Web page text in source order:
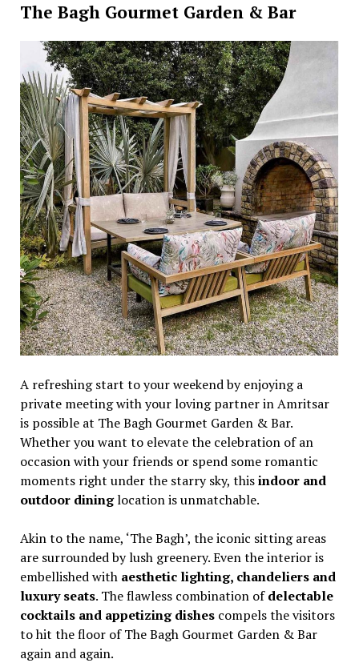
The Bagh Gourmet Garden & Bar
A refreshing start to your weekend by enjoying a
private meeting with your loving partner in Amritsar
is possible at The Bagh Gourmet Garden & Bar.
Whether you want to elevate the celebration of an
occasion with your friends or spend some romantic
moments right under the starry sky, thisindoor and
outdoor dininglocation is unmatchable.
Akin to the name, ‘The Bagh’, the iconic sitting areas
are surrounded by lush greenery. Even the interior is
embellished with aesthetic lighting, chandeliers and
luxury seats. The flawless combination ofdelectable
cocktails and appetizing dishes compels the visitors
to hit the floor of The Bagh Gourmet Garden & Bar
again and again.